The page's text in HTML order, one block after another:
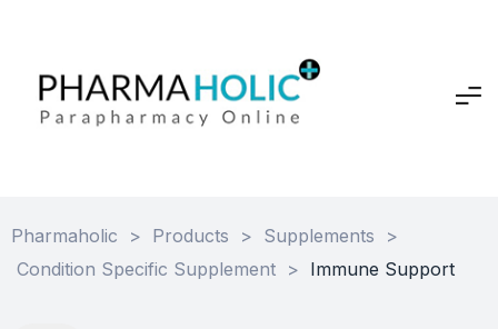
Pharmaholic > Products > Supplements
>
Condition Specific Supplement > Immune Support